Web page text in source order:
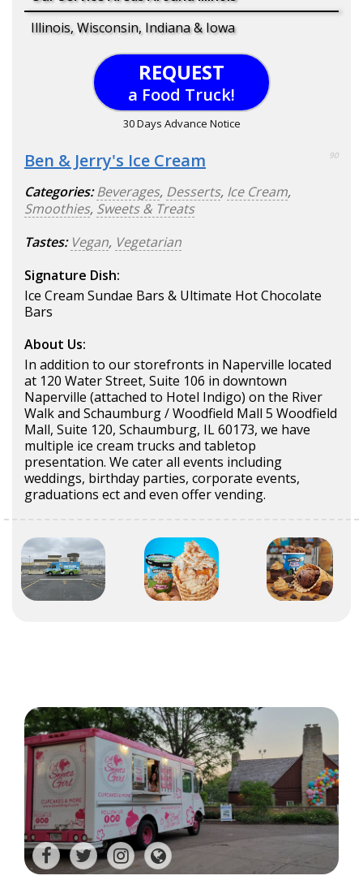
Illinois, Wisconsin, Indiana & Iowa
REQUEST
a Food Truck!
30 Days Advance Notice
Ben & Jerry's Ice Cream 90
Categories: Beverages, Desserts, Ice Cream,
Smoothies, Sweets & Treats
Tastes: Vegan, Vegetarian
Signature Dish:
Ice Cream Sundae Bars & Ultimate Hot Chocolate
Bars
About Us:
In addition to our storefronts in Naperville located
at 120 Water Street, Suite 106 in downtown
Naperville (attached to Hotel Indigo) on the River
Walk and Schaumburg / Woodfield Mall 5 Woodfield
Mall, Suite 120, Schaumburg, IL 60173, we have
multiple ice cream trucks and tabletop
presentation. We cater all events including
weddings, birthday parties, corporate events,
graduations ect and even offer vending.